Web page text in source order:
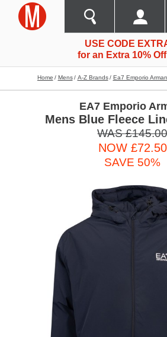
USE CODE
for an Extra 10%
Home Mens A-Z Brands Ea7 Emporio
EA7 Emporio
Mens Blue Fleece
WAS
NOW £72.50
SAVE 50%